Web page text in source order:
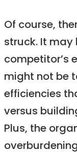
Of course,
struck. It may
competitor’s
might not be
efficiencies
versus
Plus, the